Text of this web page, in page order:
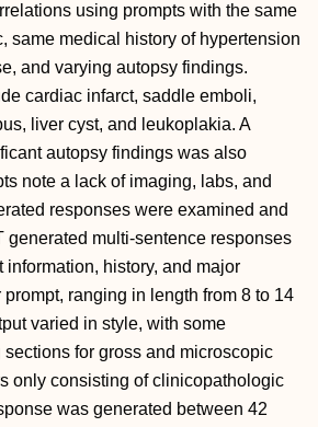
using prompts with the same
same medical history of hypertension
and varying autopsy findings.
cardiac infarct, saddle emboli,
liver cyst, and leukoplakia. A
autopsy findings was also
note a lack of imaging, labs, and
responses were examined and
generated multi-sentence responses
information, history, and major
ranging in length from 8 to 14
varied in style, with some
for gross and microscopic
only consisting of clinicopathologic
was generated between 42